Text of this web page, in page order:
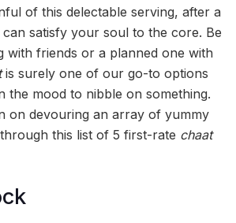
of this delectable serving, after a
satisfy your soul to the core. Be
with friends or a planned one with
is surely one of our go-to options
the mood to nibble on something.
on devouring an array of yummy
this list of 5 first-rate chaat